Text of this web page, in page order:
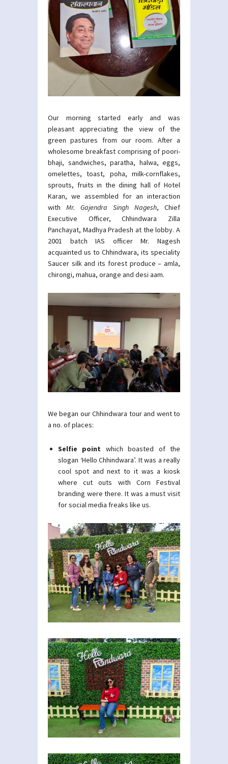
Our morning started early and was
pleasant appreciating the view of the
green pastures from our room. After a
wholesome breakfast comprising of poori-
bhaji, sandwiches, paratha, halwa, eggs,
omelettes, toast, poha, milk-cornflakes,
sprouts, fruits in the dining hall of Hotel
Karan, we assembled for an interaction
with Mr. Gajendra Singh Nagesh, Chief
Executive Officer, Chhindwara Zilla
Panchayat, Madhya Pradesh at the lobby. A
2001 batch IAS officer Mr. Nagesh
acquainted us to Chhindwara, its speciality
Saucer silk and its forest produce – amla,
chirongi, mahua, orange and desi aam.
We began our Chhindwara tour and went to
a no. of places:
Selfie point which boasted of the
slogan ‘Hello Chhindwara’. It was a really
cool spot and next to it was a kiosk
where cut outs with Corn Festival
branding were there. It was a must visit
for social media freaks like us.